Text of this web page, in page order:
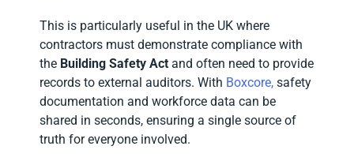
This is particularly useful in the UK where
contractors must demonstrate compliance with
the Building Safety Act and often need to provide
records to external auditors. With Boxcore, safety
documentation and workforce data can be
shared in seconds, ensuring a single source of
truth for everyone involved.